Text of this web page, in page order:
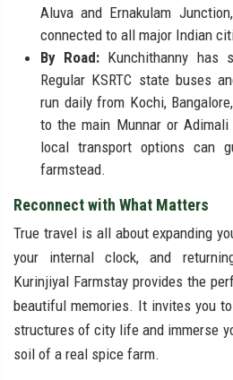
Aluva and Ernakulam
connected to all major Indian
By Road: Kunchithanny has
Regular KSRTC state buses
run daily from Kochi,
to the main Munnar or
local transport options can
farmstead.
Reconnect with What Matters
True travel is all about expanding
your internal clock, and
Kurinjiyal Farmstay provides the
beautiful memories. It invites you
structures of city life and immerse
soil of a real spice farm.